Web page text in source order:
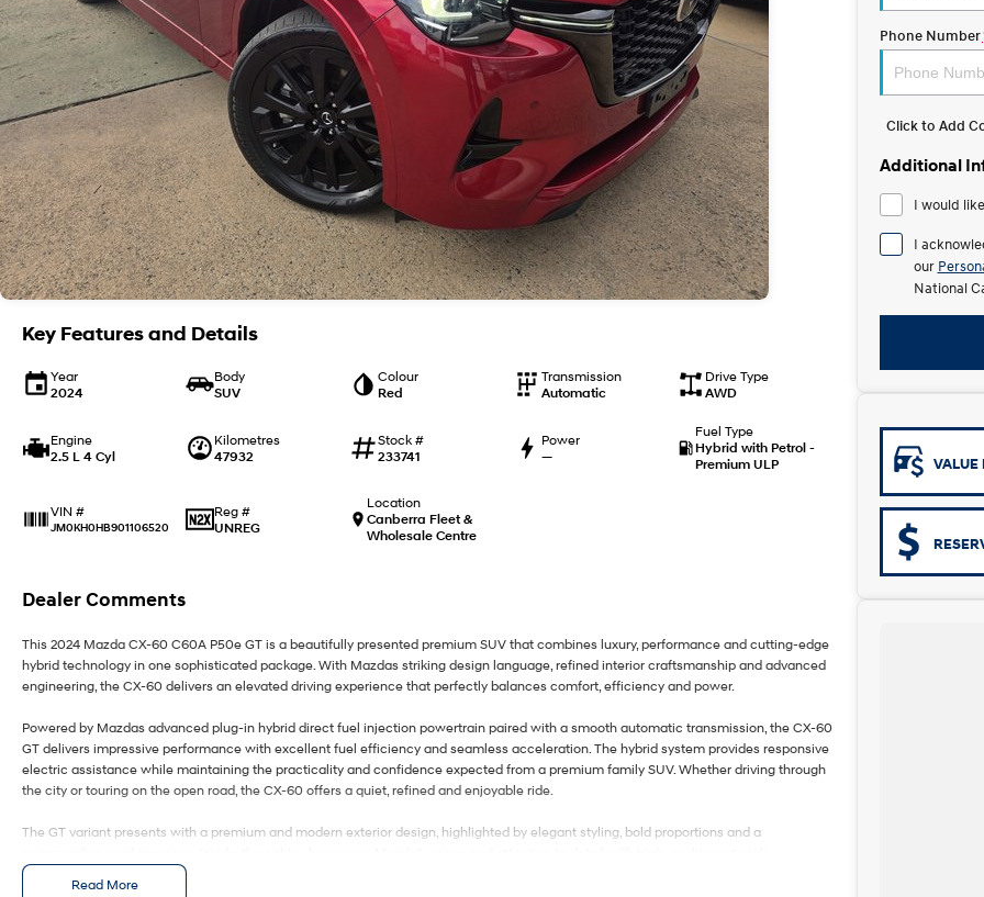
Key Features and Details
Year
2024
Body
SUV
Colour
Red
Transmission
Automatic
Drive Type
AWD
Engine
2.5 L 4 Cyl
Kilometres
47932
Stock #
233741
Power
—
Fuel Type
Hybrid with Petrol -
Premium ULP
VIN #
JM0KH0HB901106520
Reg #
UNREG
Location
Canberra Fleet &
Wholesale Centre
Dealer Comments
This 2024 Mazda CX-60 C60A P50e GT is a beautifully presented premium SUV that combines luxury, performance and cutting-edge
hybrid technology in one sophisticated package. With Mazdas striking design language, refined interior craftsmanship and advanced
engineering, the CX-60 delivers an elevated driving experience that perfectly balances comfort, efficiency and power.
Powered by Mazdas advanced plug-in hybrid direct fuel injection powertrain paired with a smooth automatic transmission, the CX-60
GT delivers impressive performance with excellent fuel efficiency and seamless acceleration. The hybrid system provides responsive
electric assistance while maintaining the practicality and confidence expected from a premium family SUV. Whether driving through
the city or touring on the open road, the CX-60 offers a quiet, refined and enjoyable ride.
The GT variant presents with a premium and modern exterior design, highlighted by elegant styling, bold proportions and a
sophisticated finishes and exceptional comfort throughout. Designed with both driver and passengers in mind, the CX-60 offers
Read More
Phone Number
Click to Add
Additional
I would
I
our
National
VALUE